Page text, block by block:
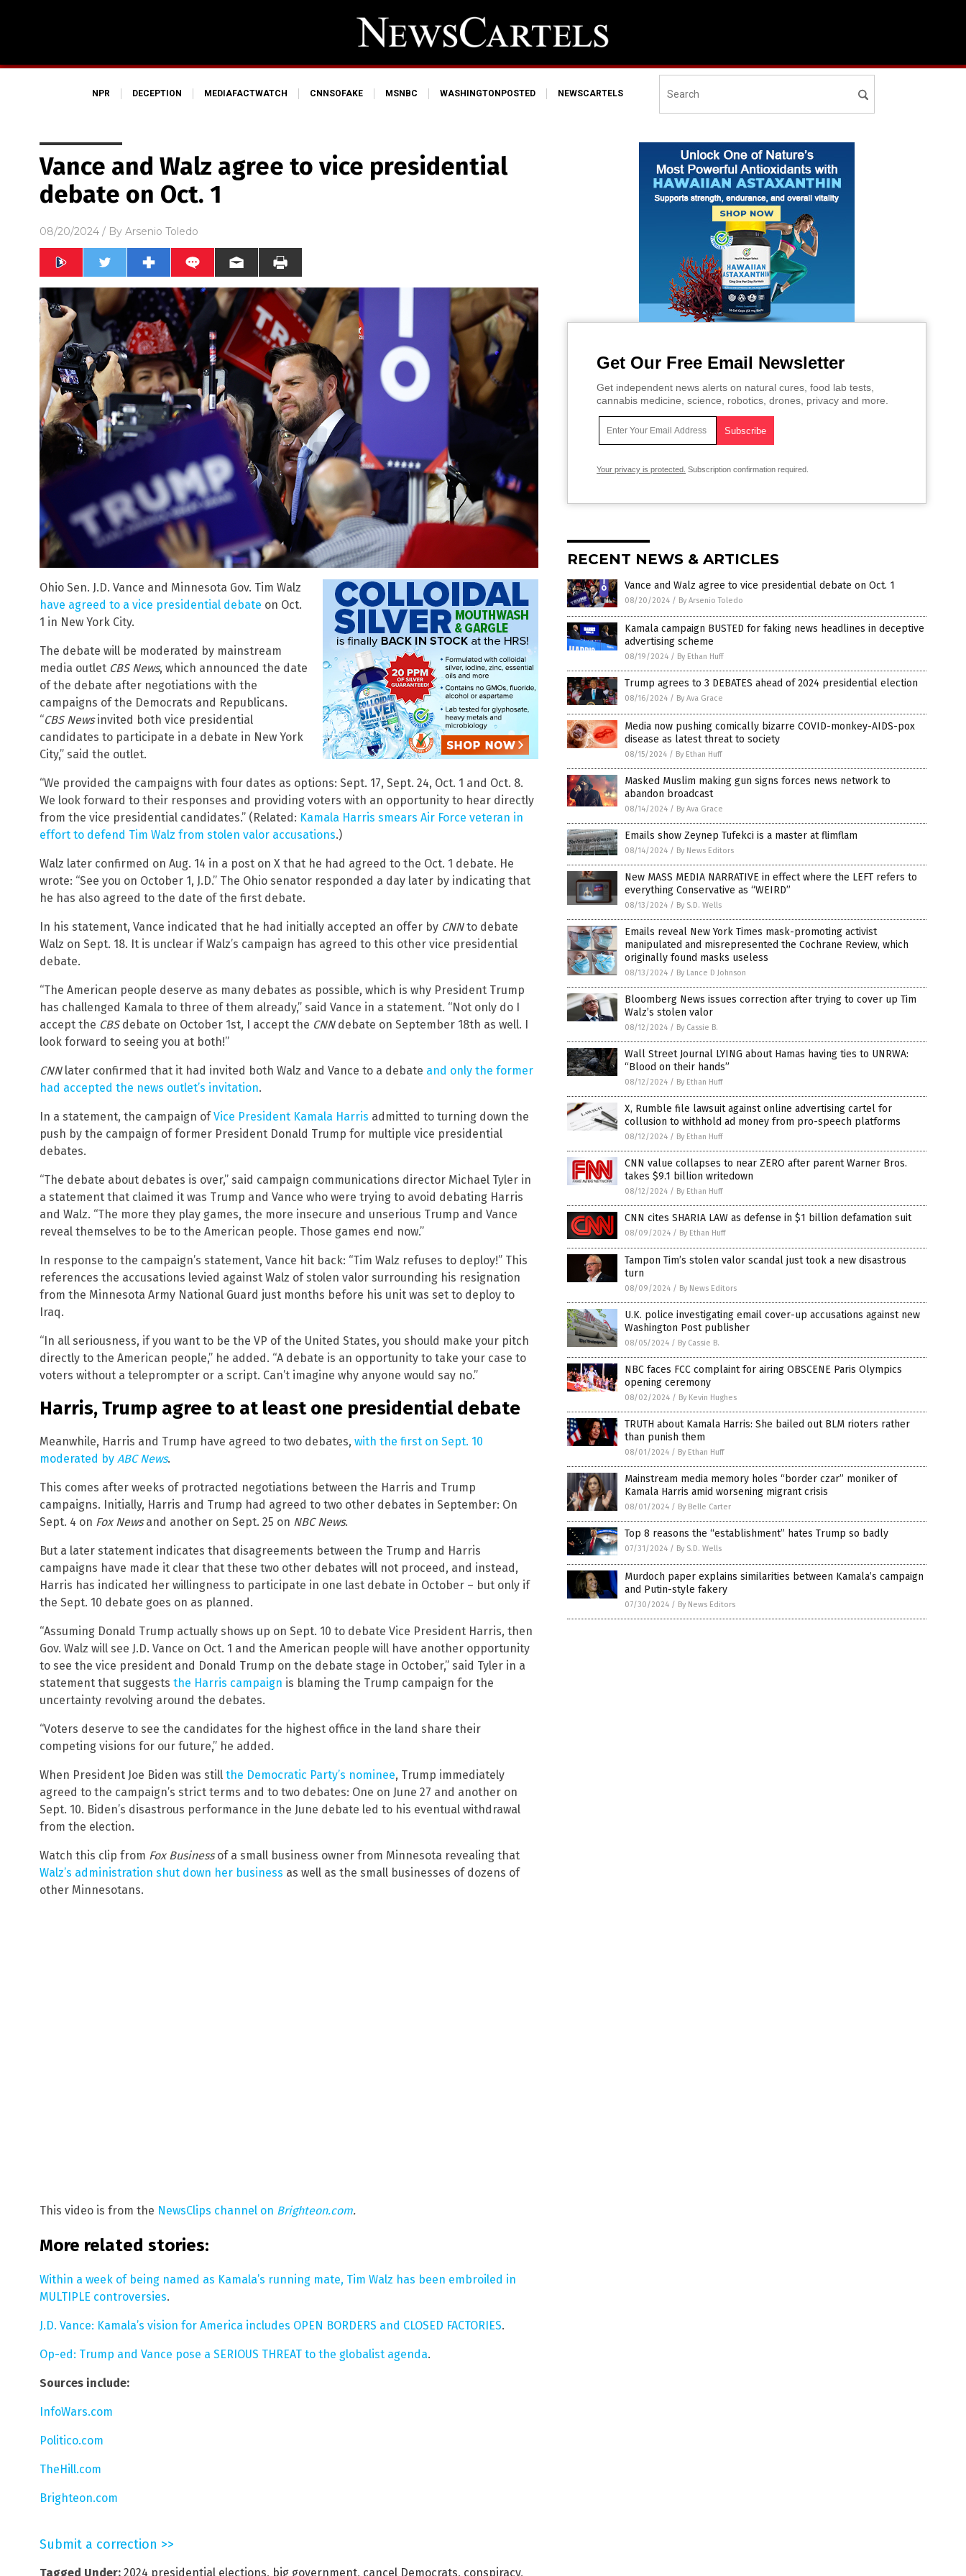
NPR DECEPTION MEDIAFACTWATCH CNNSOFAKE MSNBC WASHINGTONPOSTED NEWSCARTELS
Vance and Walz agree to vice presidential
debate on Oct. 1
08/20/2024 / By Arsenio Toledo
Ohio Sen. J.D. Vance and Minnesota Gov. Tim Walz
have agreed to a vice presidential debate on Oct.
1 in New York City.
The debate will be moderated by mainstream
media outlet CBS News, which announced the date
of the debate after negotiations with the
campaigns of the Democrats and Republicans.
“CBS Newsinvited both vice presidential
candidates to participate in a debate in New York
City,” said the outlet.
“We provided the campaigns with four dates as options: Sept. 17, Sept. 24, Oct. 1 and Oct. 8.
We look forward to their responses and providing voters with an opportunity to hear directly
from the vice presidential candidates.” (Related: Kamala Harris smears Air Force veteran in
effort to defend Tim Walz from stolen valor accusations.)
Walz later confirmed on Aug. 14 in a post on X that he had agreed to the Oct. 1 debate. He
wrote: “See you on October 1, J.D.” The Ohio senator responded a day later by indicating that
he has also agreed to the date of the first debate.
In his statement, Vance indicated that he had initially accepted an offer by CNNto debate
Walz on Sept. 18. It is unclear if Walz’s campaign has agreed to this other vice presidential
debate.
“The American people deserve as many debates as possible, which is why President Trump
has challenged Kamala to three of them already,” said Vance in a statement. “Not only do I
accept the CBSdebate on October 1st, I accept the CNNdebate on September 18th as well. I
look forward to seeing you at both!”
CNN later confirmed that it had invited both Walz and Vance to a debate and only the former
had accepted the news outlet’s invitation.
In a statement, the campaign ofVice President Kamala Harris admitted to turning down the
push by the campaign of former President Donald Trump for multiple vice presidential
debates.
“The debate about debates is over,” said campaign communications director Michael Tyler in
a statement that claimed it was Trump and Vance who were trying to avoid debating Harris
and Walz. “The more they play games, the more insecure and unserious Trump and Vance
reveal themselves to be to the American people. Those games end now.”
In response to the campaign’s statement, Vance hit back: “Tim Walz refuses to deploy!” This
references the accusations levied against Walz of stolen valor surrounding his resignation
from the Minnesota Army National Guard just months before his unit was set to deploy to
Iraq.
“In all seriousness, if you want to be the VP of the United States, you should make your pitch
directly to the American people,” he added. “A debate is an opportunity to take your case to
voters without a teleprompter or a script. Can’t imagine why anyone would say no.”
Harris, Trump agree to at least one presidential debate
Meanwhile, Harris and Trump have agreed to two debates, with the first on Sept. 10
moderated by ABC News.
This comes after weeks of protracted negotiations between the Harris and Trump
campaigns. Initially, Harris and Trump had agreed to two other debates in September: On
Sept. 4 on Fox Newsand another on Sept. 25 on NBC News.
But a later statement indicates that disagreements between the Trump and Harris
campaigns have made it clear that these two other debates will not proceed, and instead,
Harris has indicated her willingness to participate in one last debate in October – but only if
the Sept. 10 debate goes on as planned.
“Assuming Donald Trump actually shows up on Sept. 10 to debate Vice President Harris, then
Gov. Walz will see J.D. Vance on Oct. 1 and the American people will have another opportunity
to see the vice president and Donald Trump on the debate stage in October,” said Tyler in a
statement that suggests the Harris campaign is blaming the Trump campaign for the
uncertainty revolving around the debates.
“Voters deserve to see the candidates for the highest office in the land share their
competing visions for our future,” he added.
When President Joe Biden was still the Democratic Party’s nominee, Trump immediately
agreed to the campaign’s strict terms and to two debates: One on June 27 and another on
Sept. 10. Biden’s disastrous performance in the June debate led to his eventual withdrawal
from the election.
Watch this clip from Fox Businessof a small business owner from Minnesota revealing that
Walz’s administration shut down her business as well as the small businesses of dozens of
other Minnesotans.
This video is from the NewsClips channel on Brighteon.com.
More related stories:
Within a week of being named as Kamala’s running mate, Tim Walz has been embroiled in
MULTIPLE controversies.
J.D. Vance: Kamala’s vision for America includes OPEN BORDERS and CLOSED FACTORIES.
Op-ed: Trump and Vance pose a SERIOUS THREAT to the globalist agenda.
Sources include:
InfoWars.com
Politico.com
TheHill.com
Brighteon.com
Submit a correction >>
Tagged Under: 2024 presidential elections, big government, cancel Democrats, conspiracy,
Get Our Free Email Newsletter
Get independent news alerts on natural cures, food lab tests,
cannabis medicine, science, robotics, drones, privacy and more.
Your privacy is protected. Subscription confirmation required.
RECENT NEWS & ARTICLES
Vance and Walz agree to vice presidential debate on Oct. 1
08/20/2024 / By Arsenio Toledo
Kamala campaign BUSTED for faking news headlines in deceptive
advertising scheme
08/19/2024 / By Ethan Huff
Trump agrees to 3 DEBATES ahead of 2024 presidential election
08/16/2024 / By Ava Grace
Media now pushing comically bizarre COVID-monkey-AIDS-pox
disease as latest threat to society
08/15/2024 / By Ethan Huff
Masked Muslim making gun signs forces news network to
abandon broadcast
08/14/2024 / By Ava Grace
Emails show Zeynep Tufekci is a master at flimflam
08/14/2024 / By News Editors
New MASS MEDIA NARRATIVE in effect where the LEFT refers to
everything Conservative as “WEIRD”
08/13/2024 / By S.D. Wells
Emails reveal New York Times mask-promoting activist
manipulated and misrepresented the Cochrane Review, which
originally found masks useless
08/13/2024 / By Lance D Johnson
Bloomberg News issues correction after trying to cover up Tim
Walz’s stolen valor
08/12/2024 / By Cassie B.
Wall Street Journal LYING about Hamas having ties to UNRWA:
“Blood on their hands”
08/12/2024 / By Ethan Huff
X, Rumble file lawsuit against online advertising cartel for
collusion to withhold ad money from pro-speech platforms
08/12/2024 / By Ethan Huff
CNN value collapses to near ZERO after parent Warner Bros.
takes $9.1 billion writedown
08/12/2024 / By Ethan Huff
CNN cites SHARIA LAW as defense in $1 billion defamation suit
08/09/2024 / By Ethan Huff
Tampon Tim’s stolen valor scandal just took a new disastrous
turn
08/09/2024 / By News Editors
U.K. police investigating email cover-up accusations against new
Washington Post publisher
08/05/2024 / By Cassie B.
NBC faces FCC complaint for airing OBSCENE Paris Olympics
opening ceremony
08/02/2024 / By Kevin Hughes
TRUTH about Kamala Harris: She bailed out BLM rioters rather
than punish them
08/01/2024 / By Ethan Huff
Mainstream media memory holes “border czar” moniker of
Kamala Harris amid worsening migrant crisis
08/01/2024 / By Belle Carter
Top 8 reasons the “establishment” hates Trump so badly
07/31/2024 / By S.D. Wells
Murdoch paper explains similarities between Kamala’s campaign
and Putin-style fakery
07/30/2024 / By News Editors